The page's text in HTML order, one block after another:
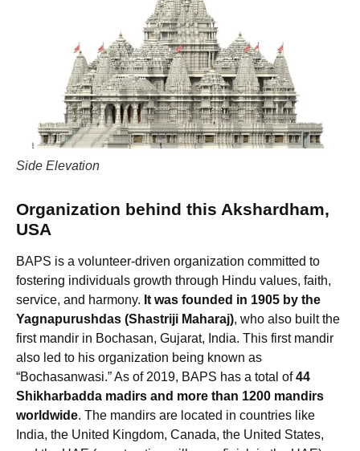
Side Elevation
Organization behind this Akshardham,
USA
BAPS is a volunteer-driven organization committed to
fostering individuals growth through Hindu values, faith,
service, and harmony. It was founded in 1905 by the
Yagnapurushdas (Shastriji Maharaj), who also built the
first mandir in Bochasan, Gujarat, India. This first mandir
also led to his organization being known as
“Bochasanwasi.” As of 2019, BAPS has a total of44
Shikharbadda madirs and more than 1200 mandirs
worldwide. The mandirs are located in countries like
India, the United Kingdom, Canada, the United States,